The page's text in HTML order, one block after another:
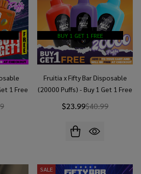
1 Free
BUY 1 GET 1 FREE
Fruitia x Fifty Bar Disposable
(20000 Puffs) - Buy 1 Get 1 Free
$23.99$40.99
SALE